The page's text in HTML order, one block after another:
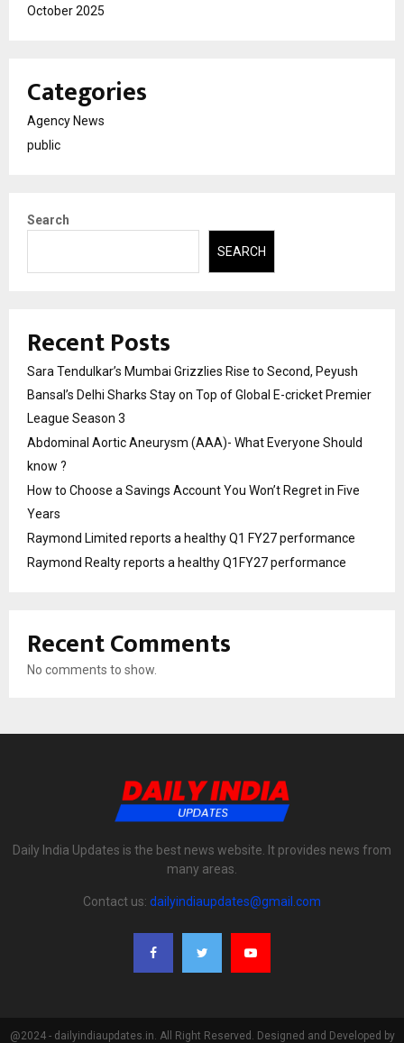
October 2025
Categories
Agency News
public
Search
SEARCH
Recent Posts
Sara Tendulkar’s Mumbai Grizzlies Rise to Second, Peyush
Bansal’s Delhi Sharks Stay on Top of Global E-cricket Premier
League Season 3
Abdominal Aortic Aneurysm (AAA)- What Everyone Should
know ?
How to Choose a Savings Account You Won’t Regret in Five
Years
Raymond Limited reports a healthy Q1 FY27 performance
Raymond Realty reports a healthy Q1FY27 performance
Recent Comments
No comments to show.
Daily India Updates is the best news website. It provides news from
many areas.
Contact us: dailyindiaupdates@gmail.com
@2024 - dailyindiaupdates.in. All Right Reserved. Designed and Developed by